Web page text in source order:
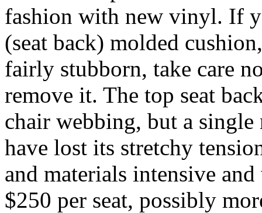
fashion with new vinyl. If
(seat back) molded
fairly stubborn, take care
remove it. The top seat
chair webbing, but a
have lost its stretchy
and materials intensive
$250 per seat, possibly